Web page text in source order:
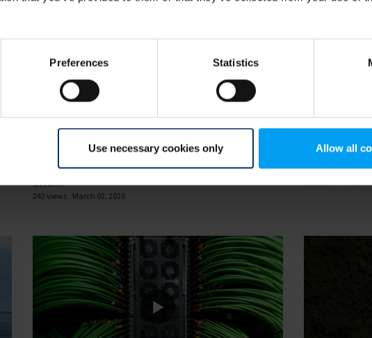
Preferences Statistics
Use necessary cookies only Allow all
INSIGHTS WEBINAR
Resilience in 2026 What energy, transport
and...
242 views March 02, 2026
INSIGHTS
Drink
135 views March